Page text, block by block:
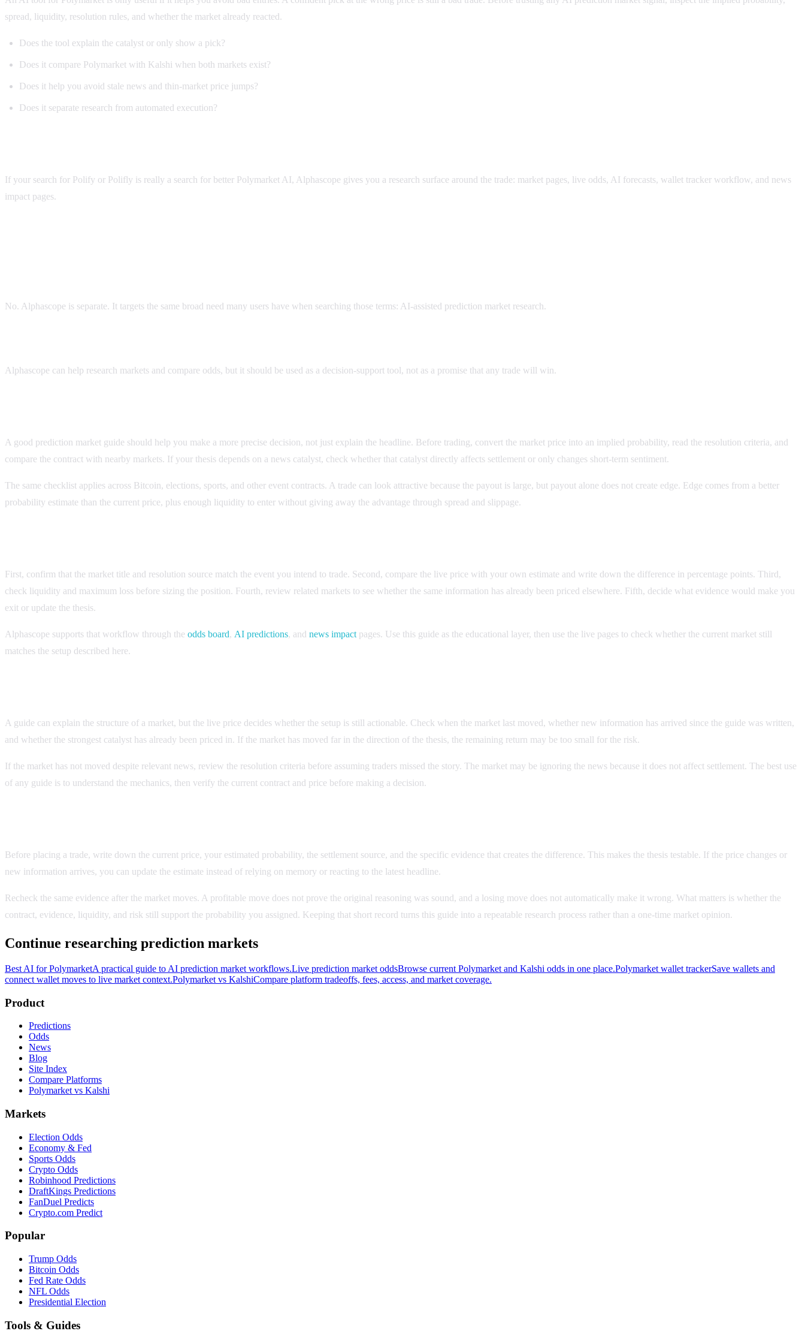
spread, liquidity, resolution rules, and whether the market already reacted.
Does the tool explain the catalyst or only show a pick?
Does it compare Polymarket with Kalshi when both markets exist?
Does it help you avoid stale news and thin-market price jumps?
Does it separate research from automated execution?
If your search for Polify or Polifly is really a search for better Polymarket AI, Alphascope gives you a research surface around the trade: market pages, live odds, AI forecasts, wallet tracker workflow, and news
impact pages.
No. Alphascope is separate. It targets the same broad need many users have when searching those terms: AI-assisted prediction market research.
Alphascope can help research markets and compare odds, but it should be used as a decision-support tool, not as a promise that any trade will win.
A good prediction market guide should help you make a more precise decision, not just explain the headline. Before trading, convert the market price into an implied probability, read the resolution criteria, and
compare the contract with nearby markets. If your thesis depends on a news catalyst, check whether that catalyst directly affects settlement or only changes short-term sentiment.
The same checklist applies across Bitcoin, elections, sports, and other event contracts. A trade can look attractive because the payout is large, but payout alone does not create edge. Edge comes from a better
probability estimate than the current price, plus enough liquidity to enter without giving away the advantage through spread and slippage.
First, confirm that the market title and resolution source match the event you intend to trade. Second, compare the live price with your own estimate and write down the difference in percentage points. Third,
check liquidity and maximum loss before sizing the position. Fourth, review related markets to see whether the same information has already been priced elsewhere. Fifth, decide what evidence would make you
exit or update the thesis.
Alphascope supports that workflow through the odds board, AI predictions, and news impact pages. Use this guide as the educational layer, then use the live pages to check whether the current market still
matches the setup described here.
A guide can explain the structure of a market, but the live price decides whether the setup is still actionable. Check when the market last moved, whether new information has arrived since the guide was written,
and whether the strongest catalyst has already been priced in. If the market has moved far in the direction of the thesis, the remaining return may be too small for the risk.
If the market has not moved despite relevant news, review the resolution criteria before assuming traders missed the story. The market may be ignoring the news because it does not affect settlement. The best use
of any guide is to understand the mechanics, then verify the current contract and price before making a decision.
Before placing a trade, write down the current price, your estimated probability, the settlement source, and the specific evidence that creates the difference. This makes the thesis testable. If the price changes or
new information arrives, you can update the estimate instead of relying on memory or reacting to the latest headline.
Recheck the same evidence after the market moves. A profitable move does not prove the original reasoning was sound, and a losing move does not automatically make it wrong. What matters is whether the
contract, evidence, liquidity, and risk still support the probability you assigned. Keeping that short record turns this guide into a repeatable research process rather than a one-time market opinion.
Continue researching prediction markets
Best AI for PolymarketA practical guide to AI prediction market workflows.Live prediction market oddsBrowse current Polymarket and Kalshi odds in one place.Polymarket wallet trackerSave wallets and
connect wallet moves to live market context.Polymarket vs KalshiCompare platform tradeoffs, fees, access, and market coverage.
Product
Predictions
Odds
News
Blog
Site Index
Compare Platforms
Polymarket vs Kalshi
Markets
Election Odds
Economy & Fed
Sports Odds
Crypto Odds
Robinhood Predictions
DraftKings Predictions
FanDuel Predicts
Crypto.com Predict
Popular
Trump Odds
Bitcoin Odds
Fed Rate Odds
NFL Odds
Presidential Election
Tools & Guides